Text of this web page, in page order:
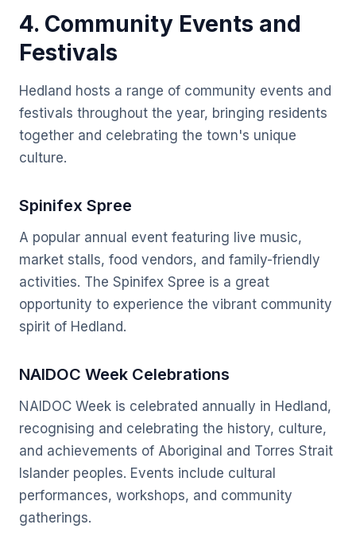
4. Community Events and
Festivals
Hedland hosts a range of community events and
festivals throughout the year, bringing residents
together and celebrating the town's unique
culture.
Spinifex Spree
A popular annual event featuring live music,
market stalls, food vendors, and family-friendly
activities. The Spinifex Spree is a great
opportunity to experience the vibrant community
spirit of Hedland.
NAIDOC Week Celebrations
NAIDOC Week is celebrated annually in Hedland,
recognising and celebrating the history, culture,
and achievements of Aboriginal and Torres Strait
Islander peoples. Events include cultural
performances, workshops, and community
gatherings.